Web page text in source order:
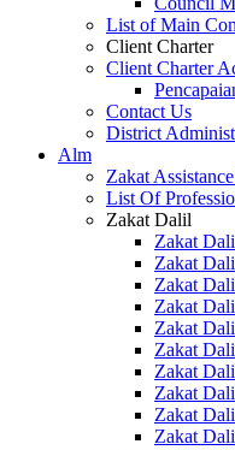
List of Main
Client Charter
Client Charter
Contact Us
District
Alm
Zakat
List Of
Zakat Dalil
Zakat
Zakat
Zakat
Zakat
Zakat
Zakat
Zakat
Zakat
Zakat
Zakat